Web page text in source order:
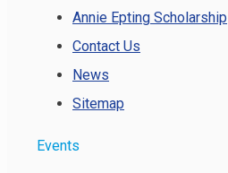
Annie Epting Scholarship
Contact Us
News
Sitemap
Events